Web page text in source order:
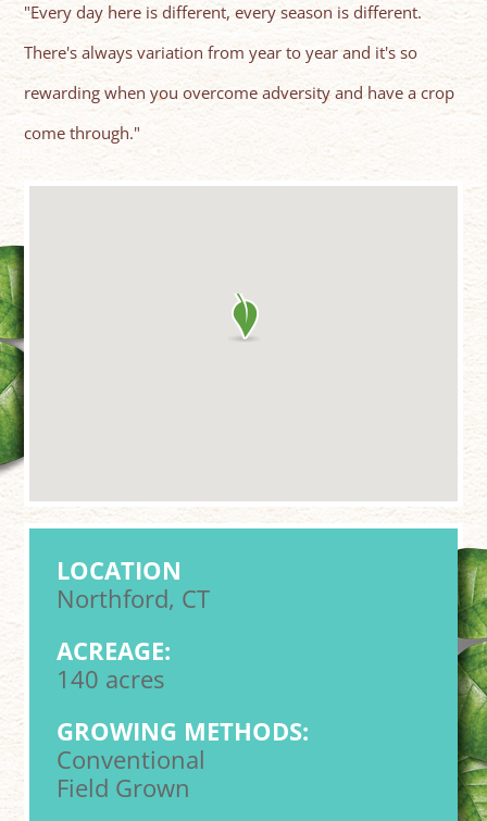
"Every day here is different, every season is different.
There's always variation from year to year and it's so
rewarding when you overcome adversity and have a crop
come through."
LOCATION
Northford, CT
ACREAGE:
140 acres
GROWING METHODS:
Conventional
Field Grown